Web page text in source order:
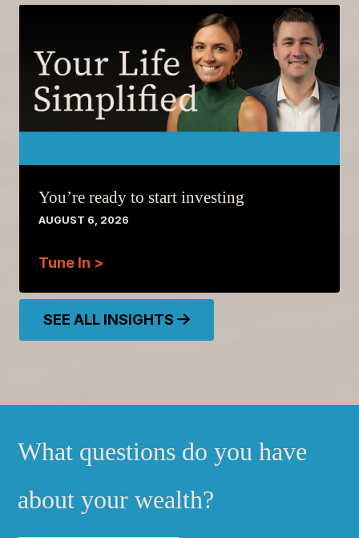
You’re ready to start investing
AUGUST 6, 2026
Tune In >
SEE ALL INSIGHTS
What questions do you have
about your wealth?